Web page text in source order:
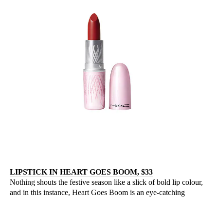
LIPSTICK IN HEART GOES BOOM, $33
Nothing shouts the festive season like a slick of bold lip colour,
and in this instance, Heart Goes Boom is an eye-catching